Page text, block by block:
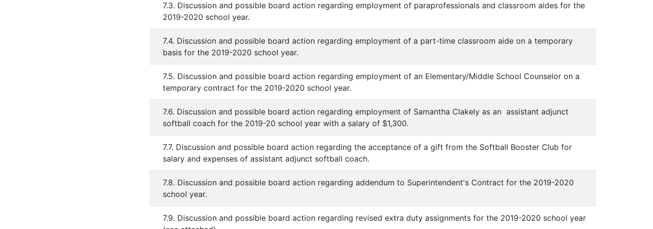
7.3. Discussion and possible board action regarding employment of paraprofessionals and classroom aides for the
2019-2020 school year.
7.4. Discussion and possible board action regarding employment of a part-time classroom aide on a temporary
basis for the 2019-2020 school year.
7.5. Discussion and possible board action regarding employment of an Elementary/Middle School Counselor on a
temporary contract for the 2019-2020 school year.
7.6. Discussion and possible board action regarding employment of Samantha Clakely as an assistant adjunct
softball coach for the 2019-20 school year with a salary of $1,300.
7.7. Discussion and possible board action regarding the acceptance of a gift from the Softball Booster Club for
salary and expenses of assistant adjunct softball coach.
7.8. Discussion and possible board action regarding addendum to Superintendent's Contract for the 2019-2020
school year.
7.9. Discussion and possible board action regarding revised extra duty assignments for the 2019-2020 school year